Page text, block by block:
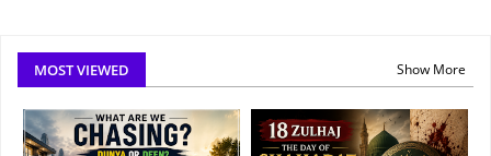
MOST VIEWED Show More